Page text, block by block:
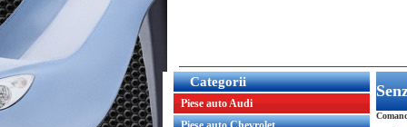
Categorii
Piese auto Audi